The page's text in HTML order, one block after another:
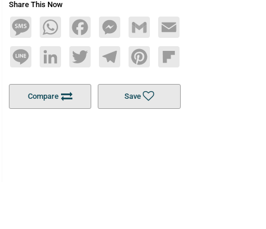
Share This Now
MessageWhatsAppFacebookMessengerGmail Email
Line LinkedInTwitterTelegramPinterestFlipboard
Compare Save